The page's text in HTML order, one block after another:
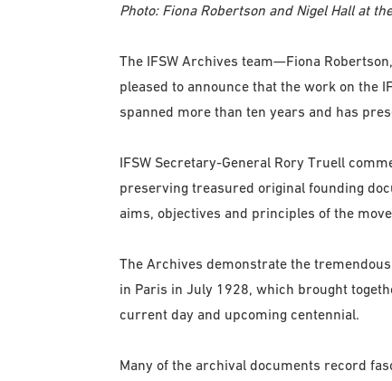
Photo: Fiona Robertson and Nigel Hall at
The IFSW Archives team—Fiona
pleased to announce that the work on the
spanned more than ten years and has
IFSW Secretary-General Rory Truell
preserving treasured original founding
aims, objectives and principles of the
The Archives demonstrate the
in Paris in July 1928, which brought
current day and upcoming centennial.
Many of the archival documents record